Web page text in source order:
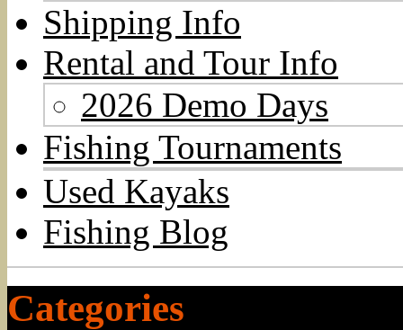
Shipping Info
Rental and Tour Info
2026 Demo Days
Fishing Tournaments
Used Kayaks
Fishing Blog
Categories